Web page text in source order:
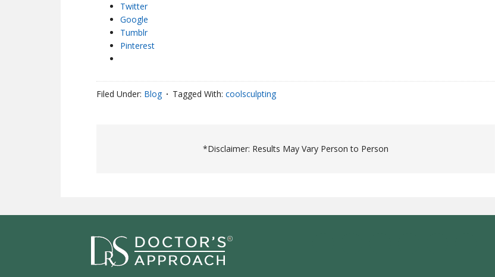
Twitter
Google
Tumblr
Pinterest
Filed Under: Blog Tagged With: coolsculpting
*Disclaimer: Results May Vary Person to Person